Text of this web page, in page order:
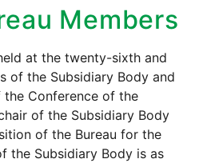
Members
at the twenty-sixth and
of the Subsidiary Body and
Conference of the
of the Subsidiary Body
of the Bureau for the
the Subsidiary Body is as